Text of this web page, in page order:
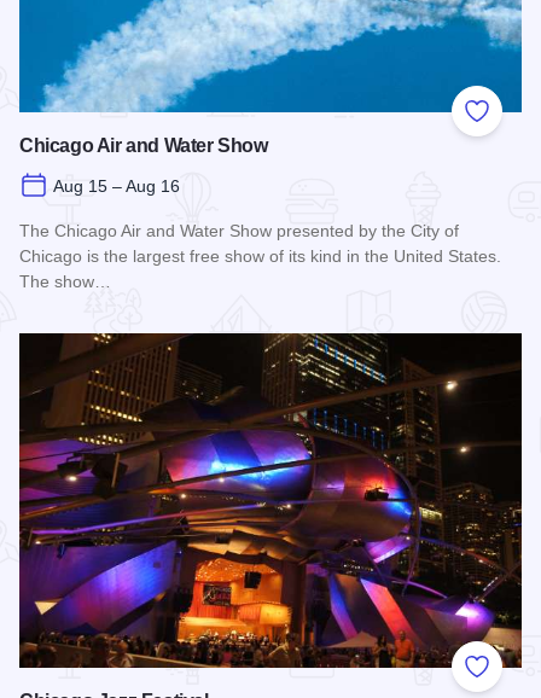
Add to
Chicago Air and Water Show
Aug 15 – Aug 16
The Chicago Air and Water Show presented by the City of
Chicago is the largest free show of its kind in the United States.
The show…
Add to